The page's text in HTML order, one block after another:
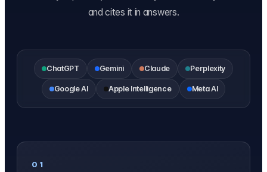
and cites it in answers.
ChatGPT Gemini Claude Perplexity
Google AI Apple Intelligence Meta AI
01